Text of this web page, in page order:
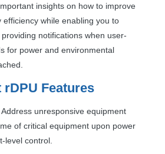
insights on how to improve
while enabling you to
notifications when user-
for power and environmental
Features
Address unresponsive equipment
of critical equipment upon power
level control.